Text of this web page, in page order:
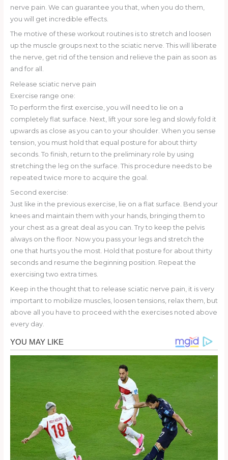
nerve pain. We can guarantee you that, when you do them,
you will get incredible effects.
The motive of these workout routines is to stretch and loosen
up the muscle groups next to the sciatic nerve. This will liberate
the nerve, get rid of the tension and relieve the pain as soon as
and for all.
Release sciatic nerve pain
Exercise range one:
To perform the first exercise, you will need to lie on a
completely flat surface. Next, lift your sore leg and slowly fold it
upwards as close as you can to your shoulder. When you sense
tension, you must hold that equal posture for about thirty
seconds. To finish, return to the preliminary role by using
stretching the leg on the surface. This procedure needs to be
repeated twice more to acquire the goal.
Second exercise:
Just like in the previous exercise, lie on a flat surface. Bend your
knees and maintain them with your hands, bringing them to
your chest as a great deal as you can. Try to keep the pelvis
always on the floor. Now you pass your legs and stretch the
one that hurts you the most. Hold that posture for about thirty
seconds and resume the beginning position. Repeat the
exercising two extra times.
Keep in the thought that to release sciatic nerve pain, it is very
important to mobilize muscles, loosen tensions, relax them, but
above all you have to proceed with the exercises noted above
every day.